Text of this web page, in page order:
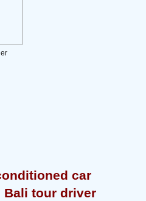
car
Bali tour driver